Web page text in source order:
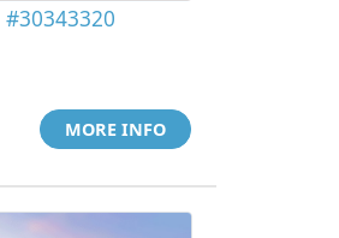
#30343320
MORE INFO